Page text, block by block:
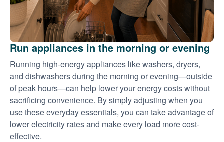
Run appliances in the morning or evening
Running high-energy appliances like washers, dryers,
and dishwashers during the morning or evening
outside
of peak hours
can help lower your energy costs without
sacrificing convenience. By simply adjusting when you
use these everyday essentials, you can take advantage of
lower electricity rates and make every load more cost-
effective.